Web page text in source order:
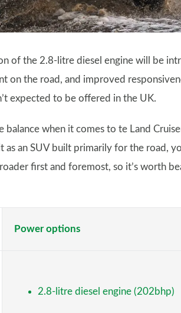
of the 2.8-litre diesel engine will be
on the road, and improved
expected to be offered in the UK.
when it comes to te Land
an SUV built primarily for the road,
first and foremost, so it’s worth
Power options
2.8-litre diesel engine (202bhp)